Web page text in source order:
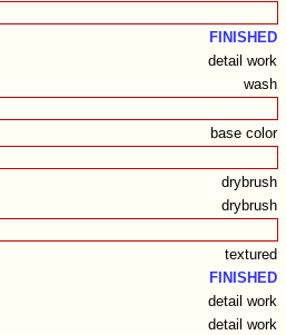
FINISHED
detail work
wash
base color
drybrush
drybrush
textured
FINISHED
detail work
detail work